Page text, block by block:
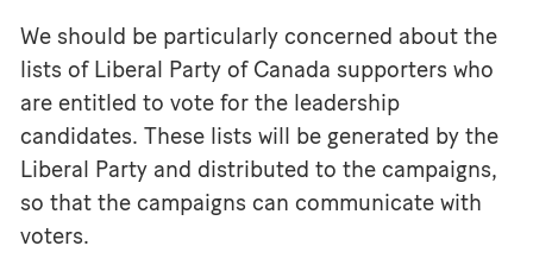
We should be particularly concerned about the
lists of Liberal Party of Canada supporters who
are entitled to vote for the leadership
candidates. These lists will be generated by the
Liberal Party and distributed to the campaigns,
so that the campaigns can communicate with
voters.